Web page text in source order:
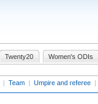
Twenty20 Women's ODIs
| Team | Umpire and referee |